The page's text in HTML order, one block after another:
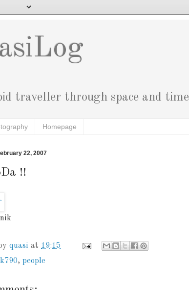
traveller through space and time
Homepage
22, 2007
!!
quasi at 19:15
k790, people